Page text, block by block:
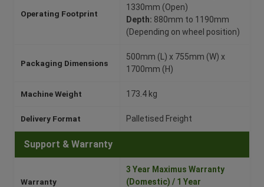
Operating Footprint
1330mm (Open)
Depth: 880mm to 1190mm
(Depending on wheel position)
Packaging Dimensions
500mm (L) x 755mm (W) x
1700mm (H)
Machine Weight 173.4 kg
Delivery Format Palletised Freight
Support & Warranty
Warranty
3 Year Maximus Warranty
(Domestic) / 1 Year